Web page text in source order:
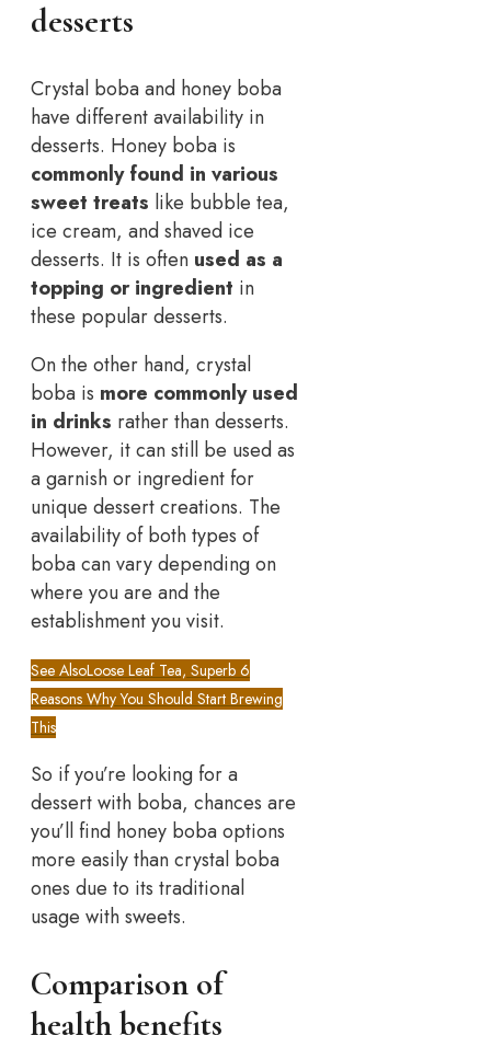
desserts
Crystal boba and honey boba
have different availability in
desserts. Honey boba is
commonly found in various
sweet treats like bubble tea,
ice cream, and shaved ice
desserts. It is often used as a
topping or ingredient in
these popular desserts.
On the other hand, crystal
boba is more commonly used
in drinks rather than desserts.
However, it can still be used as
a garnish or ingredient for
unique dessert creations. The
availability of both types of
boba can vary depending on
where you are and the
establishment you visit.
See AlsoLoose Leaf Tea, Superb 6
Reasons Why You Should Start Brewing
This
So if you’re looking for a
dessert with boba, chances are
you’ll find honey boba options
more easily than crystal boba
ones due to its traditional
usage with sweets.
Comparison of
health benefits